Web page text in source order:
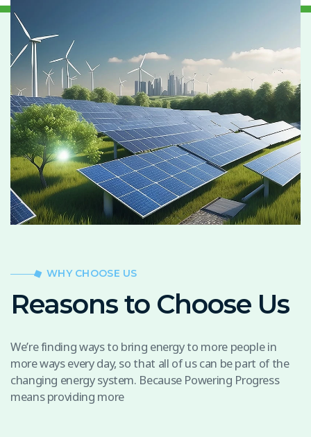
WHY CHOOSE US
Reasons to Choose Us
We’re finding ways to bring energy to more people in
more ways every day, so that all of us can be part of the
changing energy system. Because Powering Progress
means providing more